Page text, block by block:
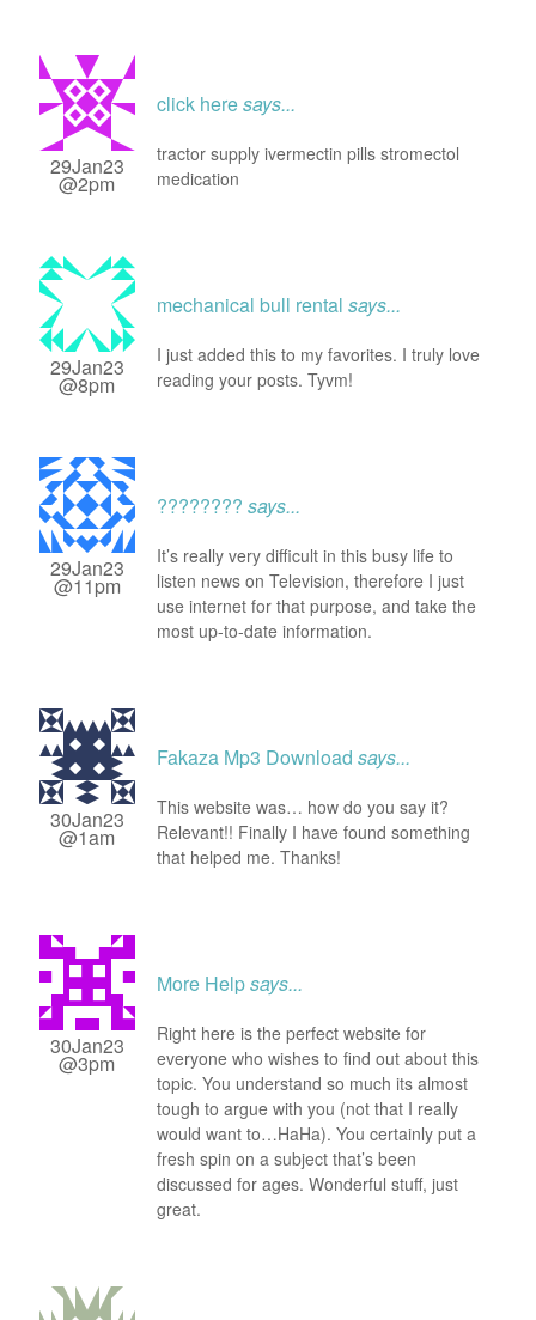
29Jan23
@2pm
click heresays...
tractor supply ivermectin pills stromectol
medication
29Jan23
@8pm
mechanical bull rental says...
I just added this to my favorites. I truly love
reading your posts. Tyvm!
29Jan23
@11pm
???????? says...
It’s really very difficult in this busy life to
listen news on Television, therefore I just
use internet for that purpose, and take the
most up-to-date information.
30Jan23
@1am
Fakaza Mp3 Download says...
This website was… how do you say it?
Relevant!! Finally I have found something
that helped me. Thanks!
30Jan23
@3pm
More Helpsays...
Right here is the perfect website for
everyone who wishes to find out about this
topic. You understand so much its almost
tough to argue with you (not that I really
would want to…HaHa). You certainly put a
fresh spin on a subject that’s been
discussed for ages. Wonderful stuff, just
great.